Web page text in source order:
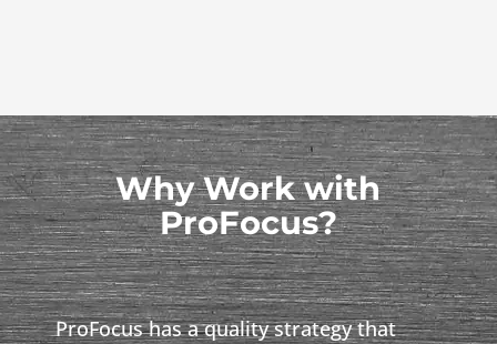
Why Work with
ProFocus?
ProFocus has a quality strategy that